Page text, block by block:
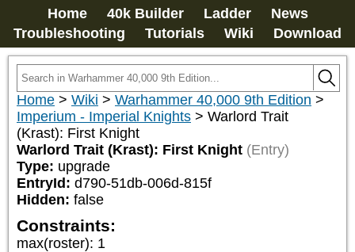
Home 40k Builder Ladder
News
Troubleshooting
Tutorials Wiki Download
Home > Wiki > Warhammer 40,000 9th Edition >
Imperium - Imperial Knights > Warlord Trait
(Krast): First Knight
Warlord Trait (Krast): First Knight (Entry)
Type: upgrade
EntryId: d790-51db-006d-815f
Hidden: false
Constraints:
max(roster): 1